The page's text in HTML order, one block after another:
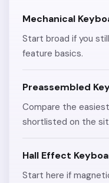
Mechanical
Start broad if you
feature basics.
Preassembled
Compare the
shortlisted on the
Hall Effect
Start here if